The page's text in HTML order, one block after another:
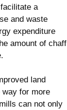
a​
and ‌waste
expenditure
amount of chaff‍
land
way for more
⁤can ‌not only